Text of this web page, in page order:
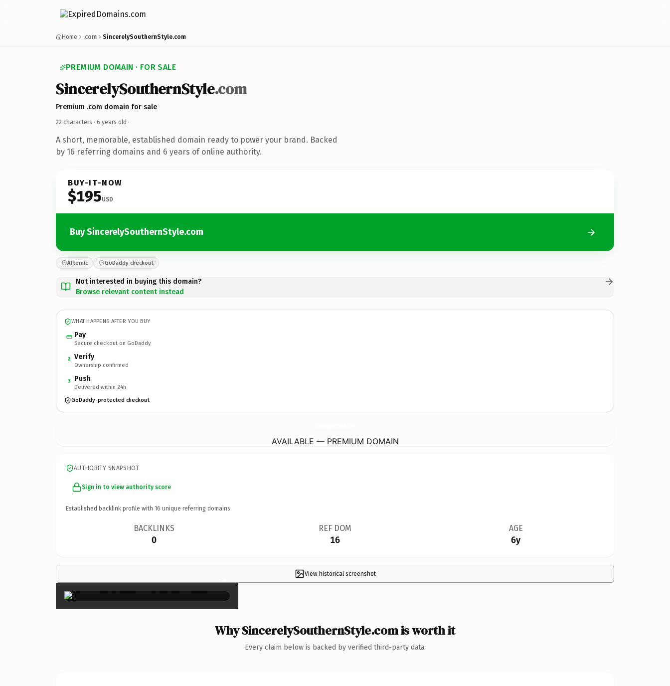
Home .com SincerelySouthernStyle.com
PREMIUM DOMAIN · FOR SALE
SincerelySouthernStyle.com
Premium .com domain for sale
22 characters · 6 years old ·
A short, memorable, established domain ready to power your brand. Backed
by 16 referring domains and 6 years of online authority.
BUY-IT-NOW
$195USD
Buy SincerelySouthernStyle.com
Afternic GoDaddy checkout
Not interested in buying this domain?
Browse relevant content instead
WHAT HAPPENS AFTER YOU BUY
Pay
Secure checkout on GoDaddy
2 Verify
Ownership confirmed
3 Push
Delivered within 24h
GoDaddy-protected checkout
AVAILABLE — PREMIUM DOMAIN
AUTHORITY SNAPSHOT
Sign in to view authority score
Established backlink profile with 16 unique referring domains.
BACKLINKS
0
REF DOM
16
AGE
6y
View historical screenshot
×
Why SincerelySouthernStyle.com is worth it
Every claim below is backed by verified third-party data.